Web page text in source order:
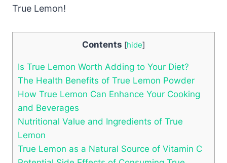
True Lemon!
Contents [hide]
Is True Lemon Worth Adding to Your Diet?
The Health Benefits of True Lemon Powder
How True Lemon Can Enhance Your Cooking
and Beverages
Nutritional Value and Ingredients of True
Lemon
True Lemon as a Natural Source of Vitamin C